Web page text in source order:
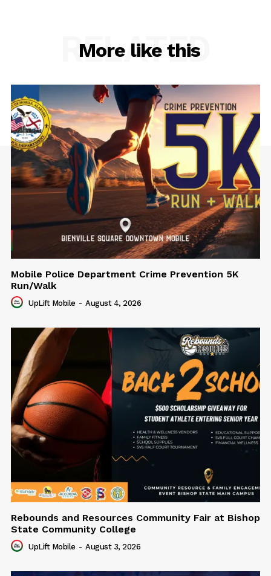
More like this
RELATED
Mobile Police Department Crime Prevention 5K
Run/Walk
UpLift Mobile - August 4, 2026
Rebounds and Resources Community Fair at Bishop
State Community College
UpLift Mobile - August 3, 2026